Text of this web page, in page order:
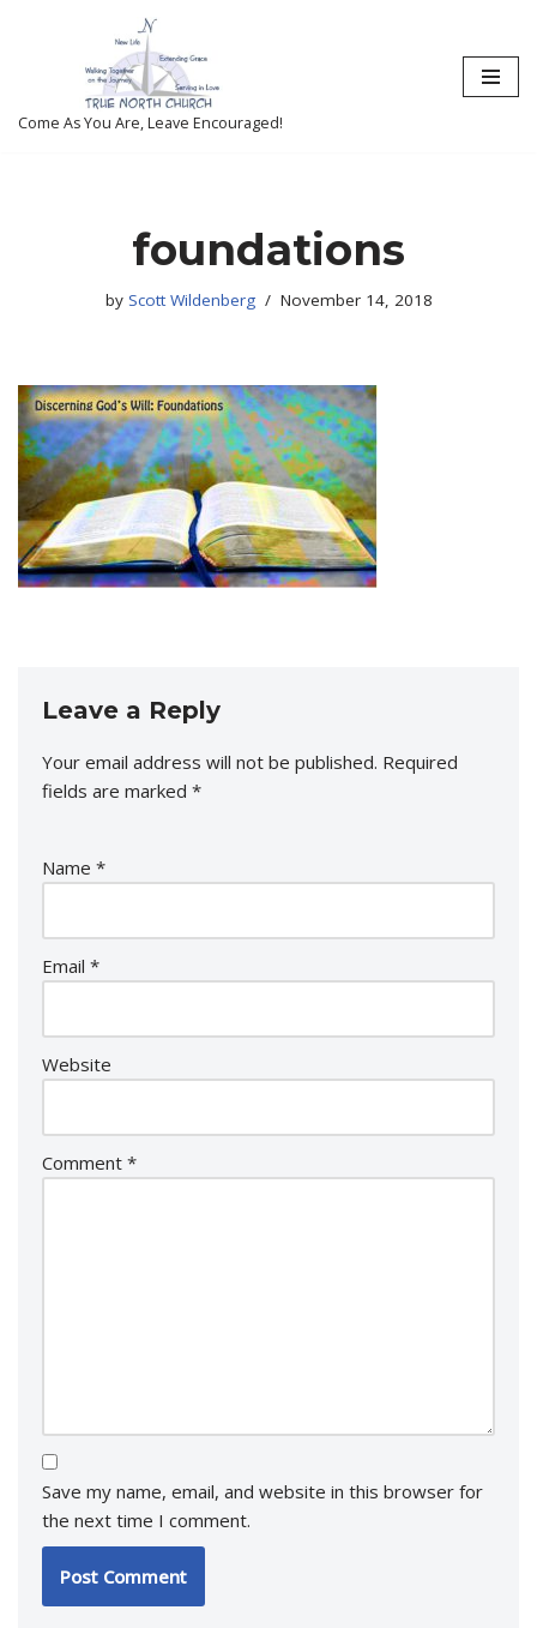
content
Come As You Are, Leave Encouraged!
foundations
by Scott Wildenberg November 14, 2018
Leave a Reply
Your email address will not be published. Required
fields are marked *
Name *
Email *
Website
Comment *
Save my name, email, and website in this browser for
the next time I comment.